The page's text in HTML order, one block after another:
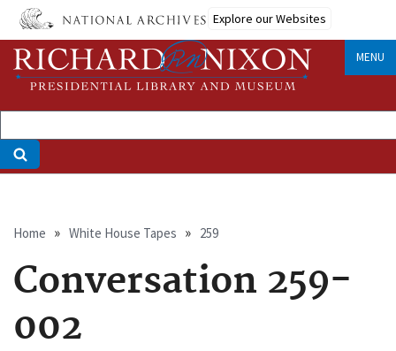
Skip
main
content
Explore our Websites
MENU
Breadcrumb
Home White House Tapes 259
Conversation 259-
002